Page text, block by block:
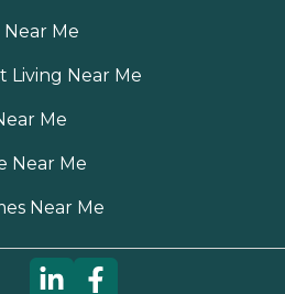
Me
Living Near Me
Me
Near Me
Near Me